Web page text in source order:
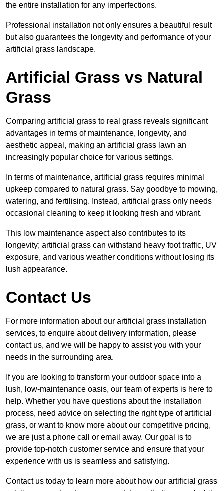
the entire installation for any imperfections.
Professional installation not only ensures a beautiful result
but also guarantees the longevity and performance of your
artificial grass landscape.
Artificial Grass vs Natural
Grass
Comparing artificial grass to real grass reveals significant
advantages in terms of maintenance, longevity, and
aesthetic appeal, making an artificial grass lawn an
increasingly popular choice for various settings.
In terms of maintenance, artificial grass requires minimal
upkeep compared to natural grass. Say goodbye to mowing,
watering, and fertilising. Instead, artificial grass only needs
occasional cleaning to keep it looking fresh and vibrant.
This low maintenance aspect also contributes to its
longevity; artificial grass can withstand heavy foot traffic, UV
exposure, and various weather conditions without losing its
lush appearance.
Contact Us
For more information about our artificial grass installation
services, to enquire about delivery information, please
contact us, and we will be happy to assist you with your
needs in the surrounding area.
If you are looking to transform your outdoor space into a
lush, low-maintenance oasis, our team of experts is here to
help. Whether you have questions about the installation
process, need advice on selecting the right type of artificial
grass, or want to know more about our competitive pricing,
we are just a phone call or email away. Our goal is to
provide top-notch customer service and ensure that your
experience with us is seamless and satisfying.
Contact us today to learn more about how our artificial grass